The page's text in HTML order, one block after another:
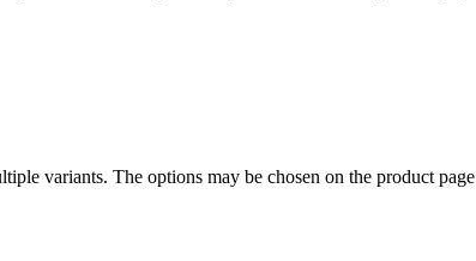
variants. The options may be chosen on the product page